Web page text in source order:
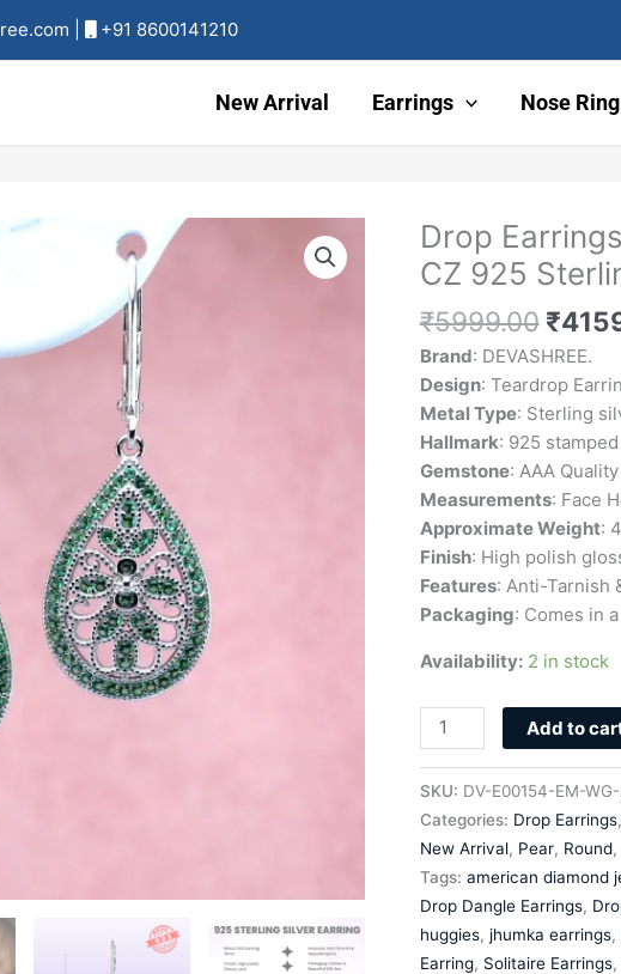
| +91 8600141210
New Arrival Earrings Nose Ring
Drop
CZ 925
₹5999.00
price
was:
₹
Brand: DEVASHREE.
Design: Teardrop
Metal Type: Sterling
Hallmark: 925
Gemstone: AAA
Measurements: Face
Approximate Weight:
Finish: High polish
Features: Anti-Tarnish
Packaging: Comes in
Availability: 2 in stock
Drop
Earrings
For
Women
Green
Emerald
CZ
925
Sterling
Silver
Zircon
quantity
Add to
SKU: DV-E00154-EM-
Categories: Drop Earrings,
New Arrival, Pear, Round,
Tags: american diamond
Drop Dangle Earrings,
huggies, jhumka earrings,
Earring, Solitaire Earrings,